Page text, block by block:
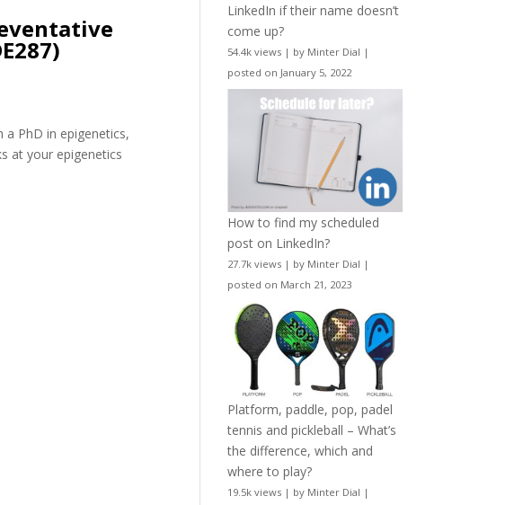
PhD in epigenetics,
at your epigenetics
LinkedIn if their name doesn’t
come up?
54.4k views | by Minter Dial |
posted on January 5, 2022
How to find my scheduled
post on LinkedIn?
27.7k views | by Minter Dial |
posted on March 21, 2023
Platform, paddle, pop, padel
tennis and pickleball – What’s
the difference, which and
where to play?
19.5k views | by Minter Dial |